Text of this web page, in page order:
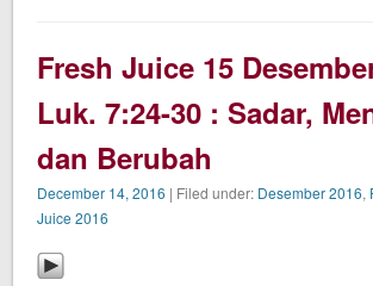
Fresh Juice 15
Luk. 7:24-30 : Sadar,
dan Berubah
December 14, 2016 | Filed under: Desember 2016,
Juice 2016